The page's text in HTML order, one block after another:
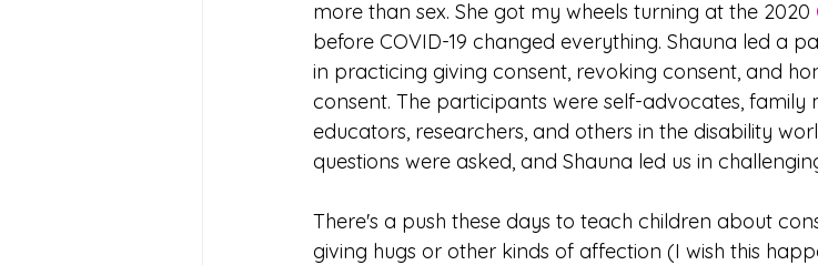
more than sex. She got my wheels turning at the 2020
before COVID-19 changed everything. Shauna led a
in practicing giving consent, revoking consent, and
consent. The participants were self-advocates, family
educators, researchers, and others in the disability
questions were asked, and Shauna led us in
There's a push these days to teach children about
giving hugs or other kinds of affection (I wish this